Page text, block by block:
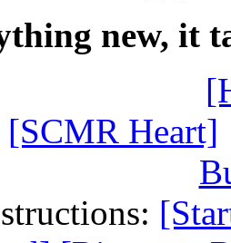
new, it
[SCMR Heart]